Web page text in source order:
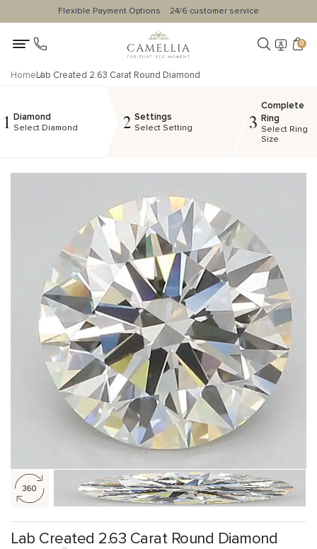
Flexible Payment Options 24/6 customer service
0
HomeLab Created 2.63 Carat Round Diamond
1 Diamond
Select Diamond 2 Settings
Select Setting 3
Complete
Ring
Select Ring
Size
Lab Created 2.63 Carat Round Diamond